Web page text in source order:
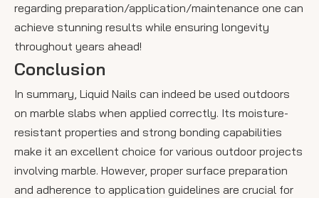
regarding preparation/application/maintenance one can
achieve stunning results while ensuring longevity
throughout years ahead!
Conclusion
In summary, Liquid Nails can indeed be used outdoors
on marble slabs when applied correctly. Its moisture-
resistant properties and strong bonding capabilities
make it an excellent choice for various outdoor projects
involving marble. However, proper surface preparation
and adherence to application guidelines are crucial for